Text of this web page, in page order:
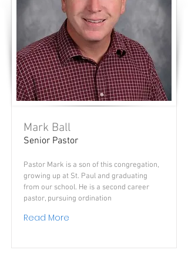
Mark Ball
Senior Pastor
Pastor Mark is a son of this congregation,
growing up at St. Paul and graduating
from our school. He is a second career
pastor, pursuing ordination
Read More